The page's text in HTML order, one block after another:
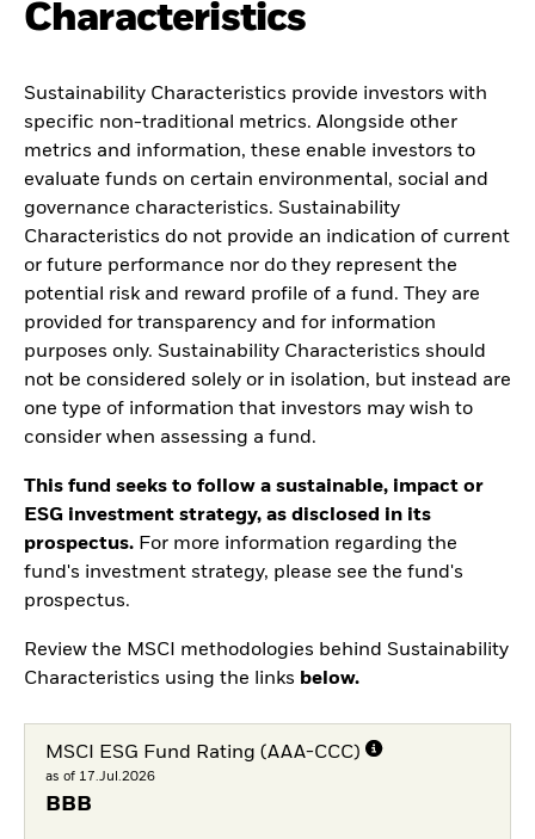
Characteristics
Sustainability Characteristics provide investors with
specific non-traditional metrics. Alongside other
metrics and information, these enable investors to
evaluate funds on certain environmental, social and
governance characteristics. Sustainability
Characteristics do not provide an indication of current
or future performance nor do they represent the
potential risk and reward profile of a fund. They are
provided for transparency and for information
purposes only. Sustainability Characteristics should
not be considered solely or in isolation, but instead are
one type of information that investors may wish to
consider when assessing a fund.
This fund seeks to follow a sustainable, impact or
ESG investment strategy, as disclosed in its
prospectus. For more information regarding the
fund's investment strategy, please see the fund's
prospectus.
Review the MSCI methodologies behind Sustainability
Characteristics using the links below.
MSCI ESG Fund Rating (AAA-CCC)
as of 17.Jul.2026
BBB